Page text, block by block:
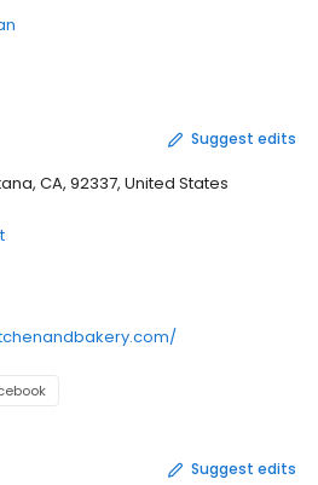
Suggest edits
CA, 92337, United States
Suggest edits